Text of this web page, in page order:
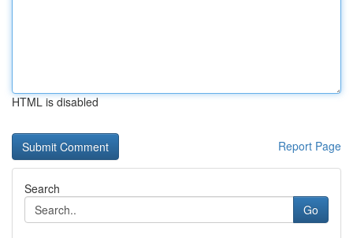
HTML is disabled
Report Page
Search
Go